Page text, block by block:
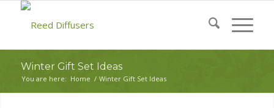
Winter Gift Set Ideas
You are here: Home / Winter Gift Set Ideas